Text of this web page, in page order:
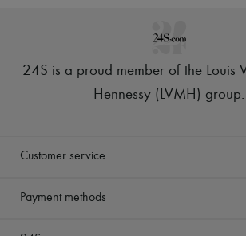
24S is a proud member of the Louis
Hennessy (LVMH) group.
Customer service
Payment methods